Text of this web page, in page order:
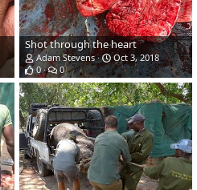
Shot through the heart
Adam Stevens
Oct 3, 2018
0
0